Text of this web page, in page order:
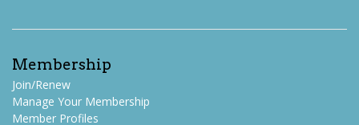
Membership
Join/Renew
Manage Your Membership
Member Profiles